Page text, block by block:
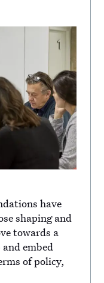
have
shaping and
towards a
embed
of policy,